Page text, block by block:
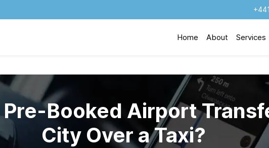
Home About Services
Booked Airport
City Over a Taxi?